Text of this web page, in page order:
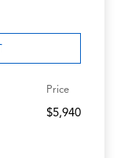
Price
$5,940